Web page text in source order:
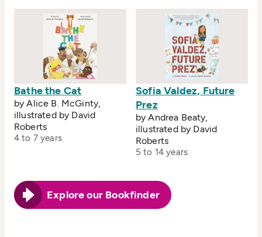
Bathe the Cat
by Alice B. McGinty,
illustrated by David
Roberts
4 to 7 years
Sofia Valdez, Future
Prez
by Andrea Beaty,
illustrated by David
Roberts
5 to 14 years
Explore our Bookfinder